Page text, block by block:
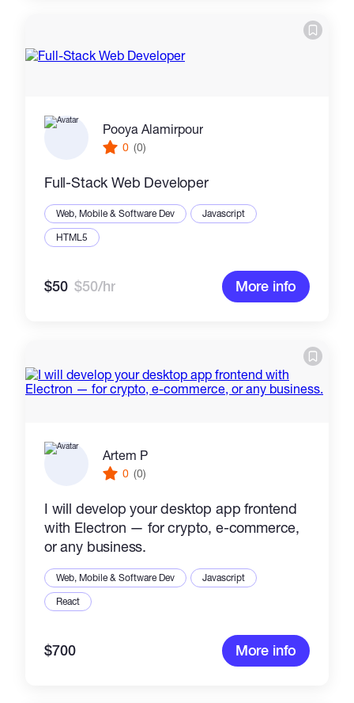
Pooya Alamirpour
0 (0)
Full-Stack Web Developer
Web, Mobile & Software Dev
Javascript
HTML5
$50 $50/hr More info
Artem P
0 (0)
I will develop your desktop app frontend
with Electron — for crypto, e-commerce,
or any business.
Web, Mobile & Software Dev
Javascript
React
$700 More info